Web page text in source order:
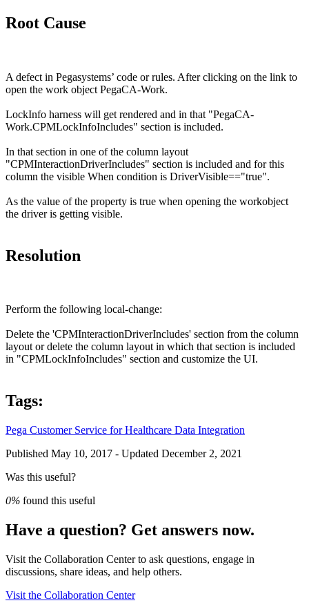
Root Cause
A defect in Pegasystems’ code or rules. After clicking on the link to
open the work object PegaCA-Work.
LockInfo harness will get rendered and in that "PegaCA-
Work.CPMLockInfoIncludes" section is included.
In that section in one of the column layout
"CPMInteractionDriverIncludes" section is included and for this
column the visible When condition is DriverVisible=="true".
As the value of the property is true when opening the workobject
the driver is getting visible.
Resolution
Perform the following local-change:
Delete the 'CPMInteractionDriverIncludes' section from the column
layout or delete the column layout in which that section is included
in "CPMLockInfoIncludes" section and customize the UI.
Tags:
Pega Customer Service for Healthcare Data Integration
Published May 10, 2017 - Updated December 2, 2021
Was this useful?
0% found this useful
Have a question? Get answers now.
Visit the Collaboration Center to ask questions, engage in
discussions, share ideas, and help others.
Visit the Collaboration Center